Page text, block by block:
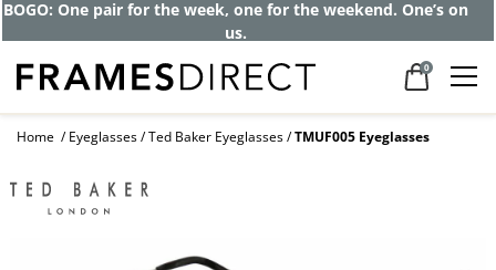
Get up to 80% off and pay frames as little
as $0 with your insurance
0
Home Eyeglasses Ted Baker Eyeglasses TMUF005 Eyeglasses